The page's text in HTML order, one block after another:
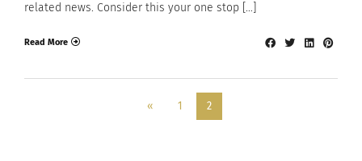
related news. Consider this your one stop […]
Read More
« 1 2